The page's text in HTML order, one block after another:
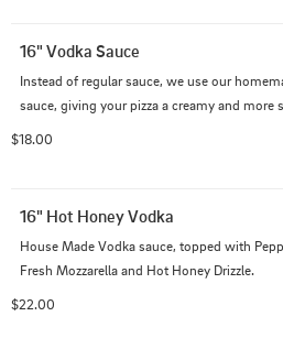
16" Vodka Sauce
Instead of regular sauce, we use our
sauce, giving your pizza a creamy and more
$18.00
16" Hot Honey Vodka
House Made Vodka sauce, topped with
Fresh Mozzarella and Hot Honey Drizzle.
$22.00